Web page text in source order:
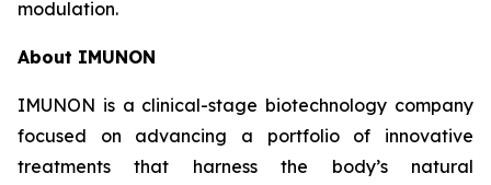
modulation.
About IMUNON
IMUNON is a clinical-stage biotechnology company
focused on advancing a portfolio of innovative
treatments that harness the body’s natural